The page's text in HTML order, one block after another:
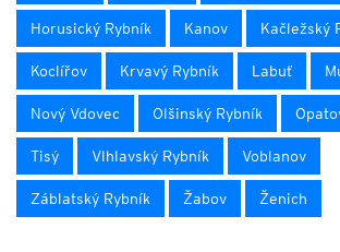
Horusický Rybník Kanov Kačležský
Koclířov Krvavý Rybník Labuť
Nový Vdovec Olšinský Rybník
Tisý Vlhlavský Rybník Voblanov
Záblatský Rybník Žabov Ženich